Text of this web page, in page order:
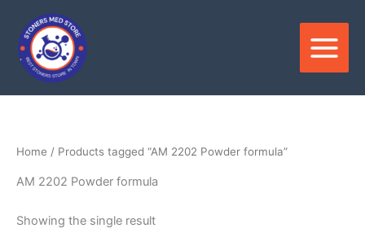
content
Home / Products tagged “AM 2202 Powder formula”
AM 2202 Powder formula
Showing the single result